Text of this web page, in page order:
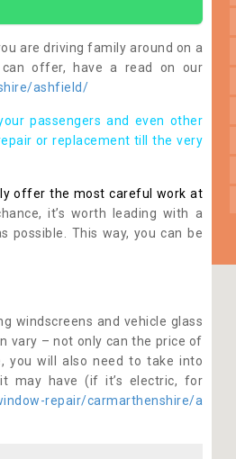
are driving family around on a
offer, have a read on our
ashfield/
passengers and even other
or replacement till the very
offer the most careful work at
it’s worth leading with a
possible. This way, you can be
windscreens and vehicle glass
vary – not only can the price of
you will also need to take into
may have (if it’s electric, for
repair/carmarthenshire/a